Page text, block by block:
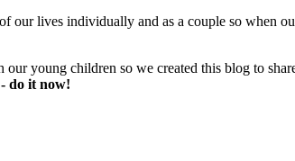
our lives individually and as a couple so when
young children so we created this blog to
do it now!